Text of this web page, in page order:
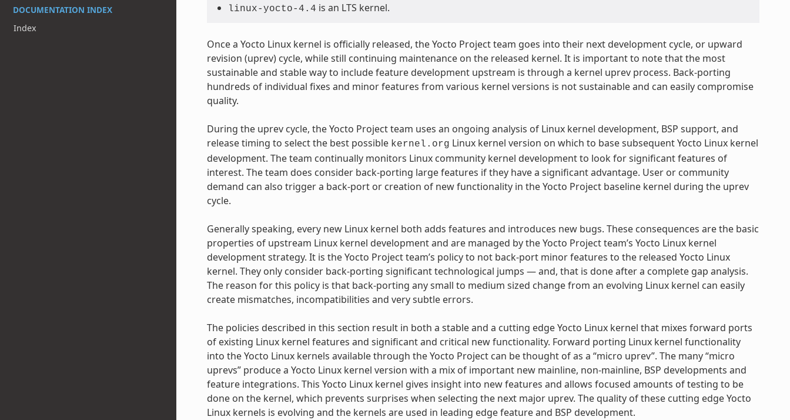
DOCUMENTATION INDEX
Index
linux-yocto-4.4 is an LTS kernel.
Once a Yocto Linux kernel is officially released, the Yocto Project team goes into their next development cycle, or upward
revision (uprev) cycle, while still continuing maintenance on the released kernel. It is important to note that the most
sustainable and stable way to include feature development upstream is through a kernel uprev process. Back-porting
hundreds of individual fixes and minor features from various kernel versions is not sustainable and can easily compromise
quality.
During the uprev cycle, the Yocto Project team uses an ongoing analysis of Linux kernel development, BSP support, and
release timing to select the best possible kernel.org Linux kernel version on which to base subsequent Yocto Linux kernel
development. The team continually monitors Linux community kernel development to look for significant features of
interest. The team does consider back-porting large features if they have a significant advantage. User or community
demand can also trigger a back-port or creation of new functionality in the Yocto Project baseline kernel during the uprev
cycle.
Generally speaking, every new Linux kernel both adds features and introduces new bugs. These consequences are the basic
properties of upstream Linux kernel development and are managed by the Yocto Project team’s Yocto Linux kernel
development strategy. It is the Yocto Project team’s policy to not back-port minor features to the released Yocto Linux
kernel. They only consider back-porting significant technological jumps — and, that is done after a complete gap analysis.
The reason for this policy is that back-porting any small to medium sized change from an evolving Linux kernel can easily
create mismatches, incompatibilities and very subtle errors.
The policies described in this section result in both a stable and a cutting edge Yocto Linux kernel that mixes forward ports
of existing Linux kernel features and significant and critical new functionality. Forward porting Linux kernel functionality
into the Yocto Linux kernels available through the Yocto Project can be thought of as a “micro uprev”. The many “micro
uprevs” produce a Yocto Linux kernel version with a mix of important new mainline, non-mainline, BSP developments and
feature integrations. This Yocto Linux kernel gives insight into new features and allows focused amounts of testing to be
done on the kernel, which prevents surprises when selecting the next major uprev. The quality of these cutting edge Yocto
Linux kernels is evolving and the kernels are used in leading edge feature and BSP development.